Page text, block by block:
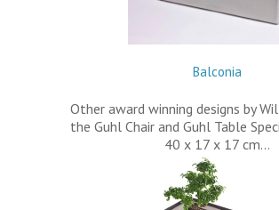
Balconia
Other award winning designs by
the Guhl Chair and Guhl Table
40 x 17 x 17 cm…